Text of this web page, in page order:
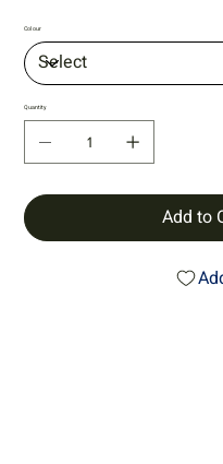
Colour
Quantity
Add to